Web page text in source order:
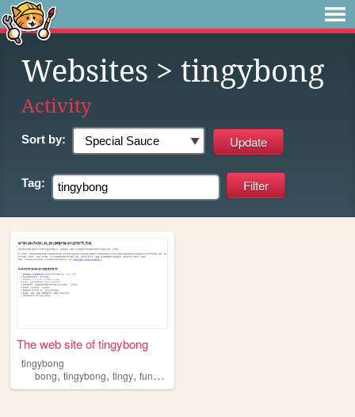
Websites > tingybong
Activity
Sort by:
Tag:
The web site of tingybong
tingybong
bong,tingybong, tingy, funny